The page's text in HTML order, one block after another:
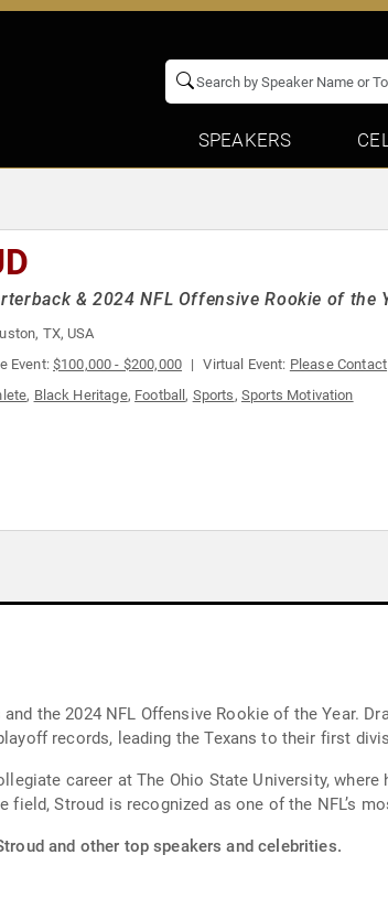
SPEAKERS
& 2024 NFL Offensive Rookie of the
TX, USA
Event:$100,000 - $200,000 Virtual Event: Please Contact
, Black Heritage, Football, Sports, Sports Motivation
the 2024 NFL Offensive Rookie of the Year.
records, leading the Texans to their first
career at The Ohio State University,
field, Stroud is recognized as one of the NFL’s
and other top speakers and celebrities.